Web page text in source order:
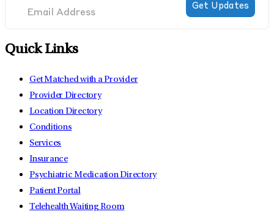
Quick Links
Get Matched with a Provider
Provider Directory
Location Directory
Conditions
Services
Insurance
Psychiatric Medication Directory
Patient Portal
Telehealth Waiting Room